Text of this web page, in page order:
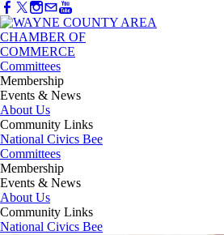
Committees
Membership
Events & News
About Us
Community Links
National Civics Bee
Committees
Membership
Events & News
About Us
Community Links
National Civics Bee